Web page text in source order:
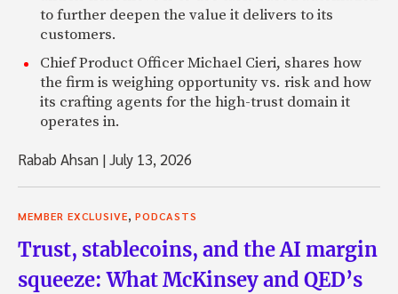
to further deepen the value it delivers to its
customers.
Chief Product Officer Michael Cieri, shares how
the firm is weighing opportunity vs. risk and how
its crafting agents for the high-trust domain it
operates in.
Rabab Ahsan |July 13, 2026
MEMBER EXCLUSIVE, PODCASTS
Trust, stablecoins, and the AI margin
squeeze: What McKinsey and QED’s